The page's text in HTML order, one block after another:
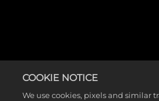
COOKIE NOTICE
We use cookies, pixels and similar